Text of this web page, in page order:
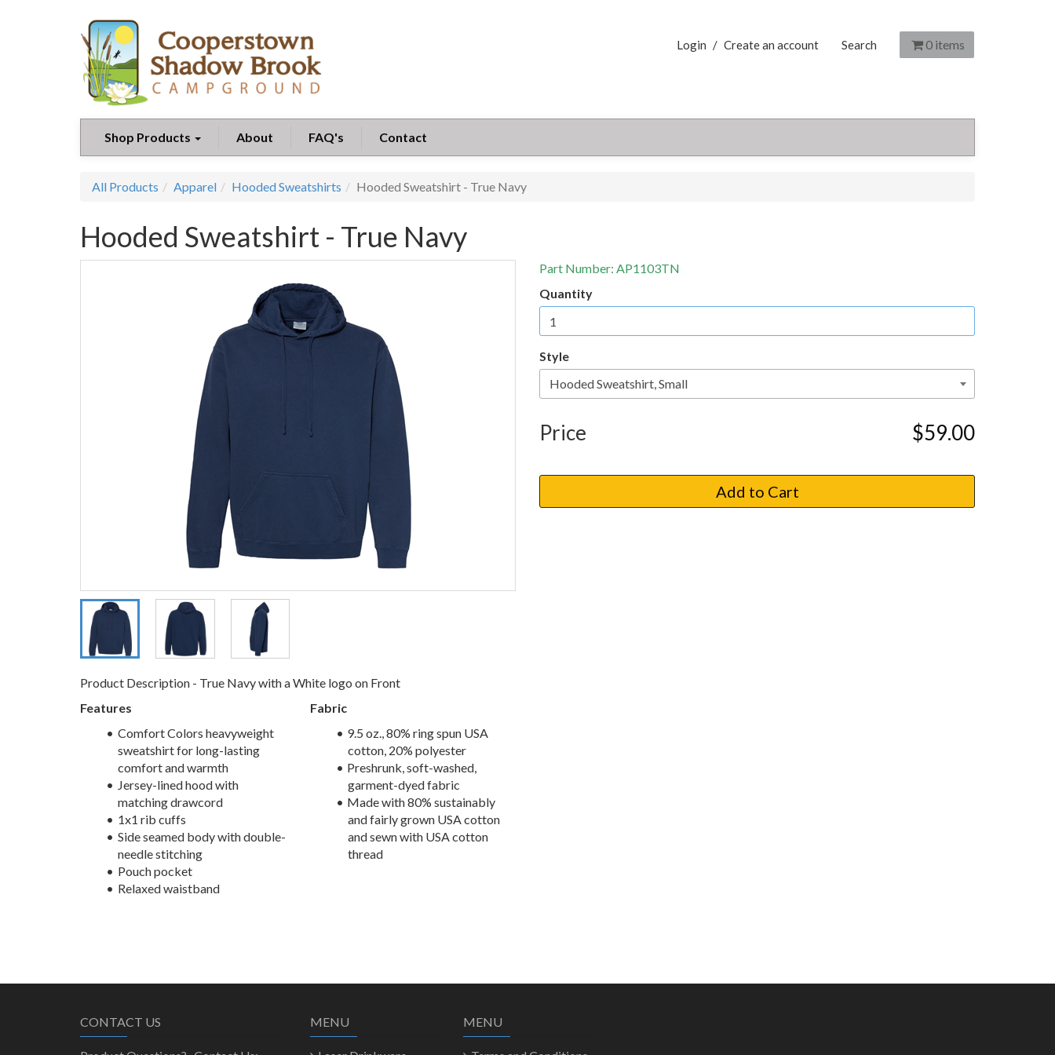
Login / Create an account Search 0 items
Shop Products About FAQ's Contact
All Products Apparel Hooded Sweatshirts Hooded Sweatshirt - True Navy
Hooded Sweatshirt - True Navy
Product Description - True Navy with a White logo on Front
Features
Comfort Colors heavyweight
sweatshirt for long-lasting
comfort and warmth
Jersey-lined hood with
matching drawcord
1x1 rib cuffs
Side seamed body with double-
needle stitching
Pouch pocket
Relaxed waistband
Fabric
9.5 oz., 80% ring spun USA
cotton, 20% polyester
Preshrunk, soft-washed,
garment-dyed fabric
Made with 80% sustainably
and fairly grown USA cotton
and sewn with USA cotton
thread
Part Number: AP1103TN
Quantity
Style
Price $59.00
CONTACT US MENU MENU